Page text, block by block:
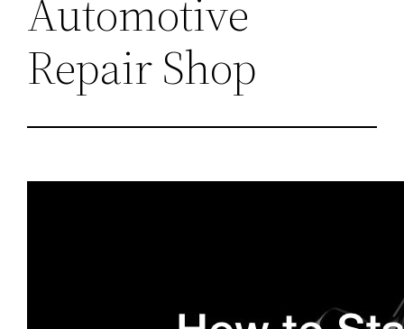
Automotive
Repair Shop